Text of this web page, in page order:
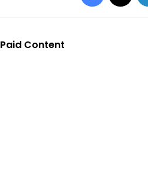
Paid Content